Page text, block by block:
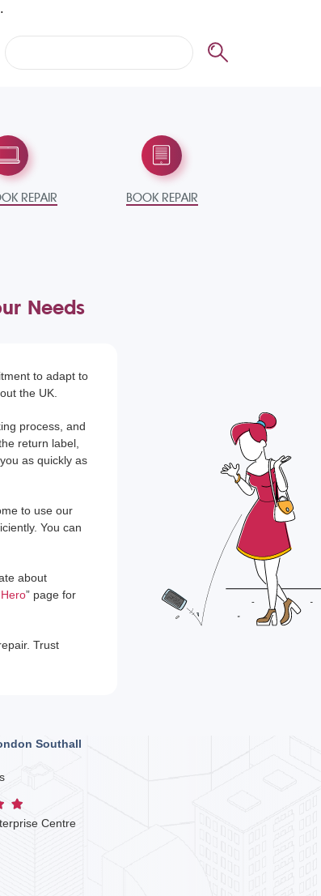
REPAIR BOOK REPAIR
Needs
to adapt to
the UK.
process, and
return label,
as quickly as
to use our
You can
about
” page for
Trust
Southall
Centre